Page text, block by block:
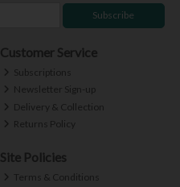
Subscribe
Customer Service
Subscriptions
Newsletter Sign-up
Delivery & Collection
Returns Policy
Site Policies
Terms & Conditions